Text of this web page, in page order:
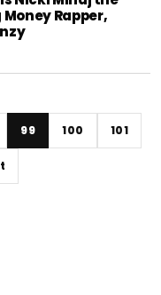
Rapper,
99 100 101